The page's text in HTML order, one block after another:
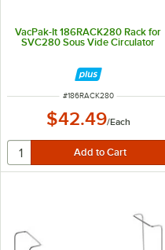
VacPak-It 186RACK280 Rack for
SVC280 Sous Vide Circulator
ITEM NUMBER
#186RACK280
$42.49/Each